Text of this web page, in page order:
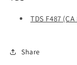
TDS F487
Share